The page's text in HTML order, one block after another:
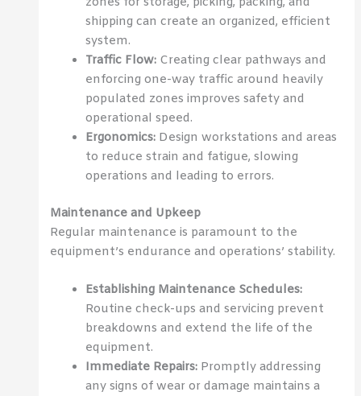
shipping can create an organized, efficient
system.
Traffic Flow: Creating clear pathways and
enforcing one-way traffic around heavily
populated zones improves safety and
operational speed.
Ergonomics: Design workstations and areas
to reduce strain and fatigue, slowing
operations and leading to errors.
Maintenance and Upkeep
Regular maintenance is paramount to the
equipment’s endurance and operations’ stability.
Establishing Maintenance Schedules:
Routine check-ups and servicing prevent
breakdowns and extend the life of the
equipment.
Immediate Repairs: Promptly addressing
any signs of wear or damage maintains a